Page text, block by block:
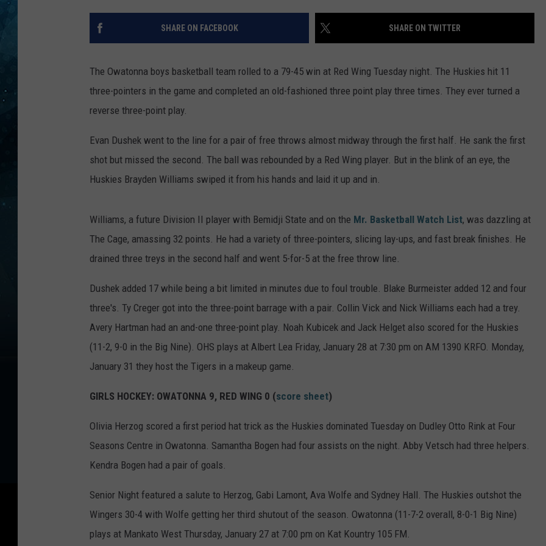
LOCAL SPORTS
OBITUARIES
SCOREBOARD
CLOSINGS/DELAYS
CONTACT
HELP & CONTACT INFO
SEND FEEDBACK
CAREERS
SHARE ON FACEBOOK SHARE ON TWITTER
The Owatonna boys basketball team rolled to a 79-45 win at Red Wing Tuesday night. The Huskies hit 11
three-pointers in the game and completed an old-fashioned three point play three times. They ever turned a
reverse three-point play.
Evan Dushek went to the line for a pair of free throws almost midway through the first half. He sank the first
shot but missed the second. The ball was rebounded by a Red Wing player. But in the blink of an eye, the
Huskies Brayden Williams swiped it from his hands and laid it up and in.
Williams, a future Division II player with Bemidji State and on the Mr. Basketball Watch List, was dazzling at
The Cage, amassing 32 points. He had a variety of three-pointers, slicing lay-ups, and fast break finishes. He
drained three treys in the second half and went 5-for-5 at the free throw line.
Dushek added 17 while being a bit limited in minutes due to foul trouble. Blake Burmeister added 12 and four
three's. Ty Creger got into the three-point barrage with a pair. Collin Vick and Nick Williams each had a trey.
Avery Hartman had an and-one three-point play. Noah Kubicek and Jack Helget also scored for the Huskies
(11-2, 9-0 in the Big Nine). OHS plays at Albert Lea Friday, January 28 at 7:30 pm on AM 1390 KRFO. Monday,
January 31 they host the Tigers in a makeup game.
GIRLS HOCKEY: OWATONNA 9, RED WING 0 (score sheet)
Olivia Herzog scored a first period hat trick as the Huskies dominated Tuesday on Dudley Otto Rink at Four
Seasons Centre in Owatonna. Samantha Bogen had four assists on the night. Abby Vetsch had three helpers.
Kendra Bogen had a pair of goals.
Senior Night featured a salute to Herzog, Gabi Lamont, Ava Wolfe and Sydney Hall. The Huskies outshot the
Wingers 30-4 with Wolfe getting her third shutout of the season. Owatonna (11-7-2 overall, 8-0-1 Big Nine)
plays at Mankato West Thursday, January 27 at 7:00 pm on Kat Kountry 105 FM.